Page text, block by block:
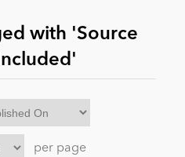
with 'Source
per page